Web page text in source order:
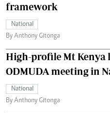
framework
National
By Anthony Gitonga
High-profile Mt Kenya
ODMUDA meeting in
National
By Anthony Gitonga